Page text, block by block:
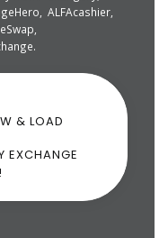
ALFAcashier,
.
& LOAD
EXCHANGE